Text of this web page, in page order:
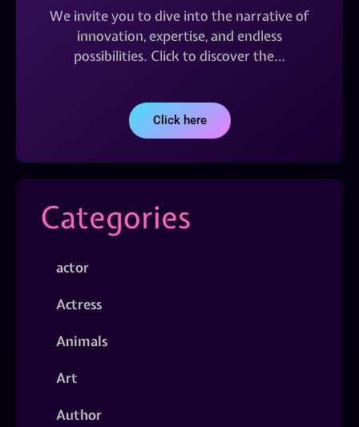
We invite you to dive into the narrative of
innovation, expertise, and endless
possibilities. Click to discover the…
Click here
Categories
actor
Actress
Animals
Art
Author